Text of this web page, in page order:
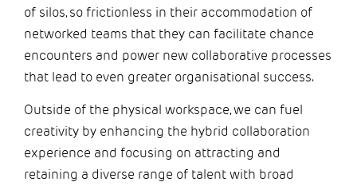
of silos, so frictionless in their accommodation of
networked teams that they can facilitate chance
encounters and power new collaborative processes
that lead to even greater organisational success.
Outside of the physical workspace, we can fuel
creativity by enhancing the hybrid collaboration
experience and focusing on attracting and
retaining a diverse range of talent with broad